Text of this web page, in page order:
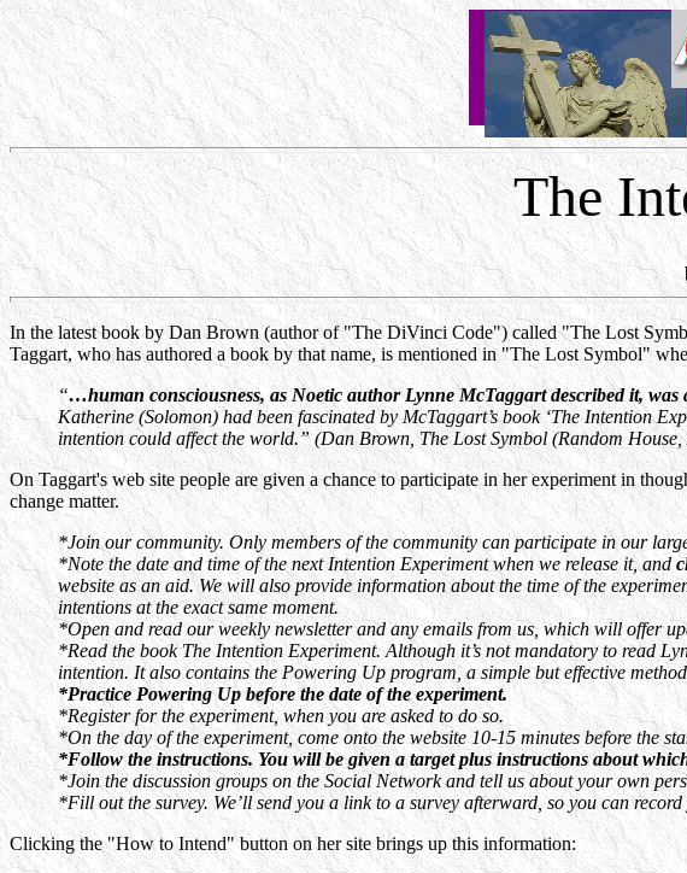
The
In the latest book by Dan Brown (author of "The DiVinci Code") called "The Lost
Taggart, who has authored a book by that name, is mentioned in "The Lost Symbol"
“…human consciousness, as Noetic author Lynne McTaggart described it,
Katherine (Solomon) had been fascinated by McTaggart’s book ‘The Intention
intention could affect the world.” (Dan Brown, The Lost Symbol (Random
On Taggart's web site people are given a chance to participate in her experiment in
change matter.
*Join our community. Only members of the community can participate in our
*Note the date and time of the next Intention Experiment when we release it, and
website as an aid. We will also provide information about the time of the
intentions at the exact same moment.
*Open and read our weekly newsletter and any emails from us, which will offer
*Read the book The Intention Experiment. Although it’s not mandatory to read
intention. It also contains the Powering Up program, a simple but effective
*Practice Powering Up before the date of the experiment.
*Register for the experiment, when you are asked to do so.
*On the day of the experiment, come onto the website 10-15 minutes before the
*Follow the instructions. You will be given a target plus instructions about
*Join the discussion groups on the Social Network and tell us about your own
*Fill out the survey. We’ll send you a link to a survey afterward, so you can
Clicking the "How to Intend" button on her site brings up this information: